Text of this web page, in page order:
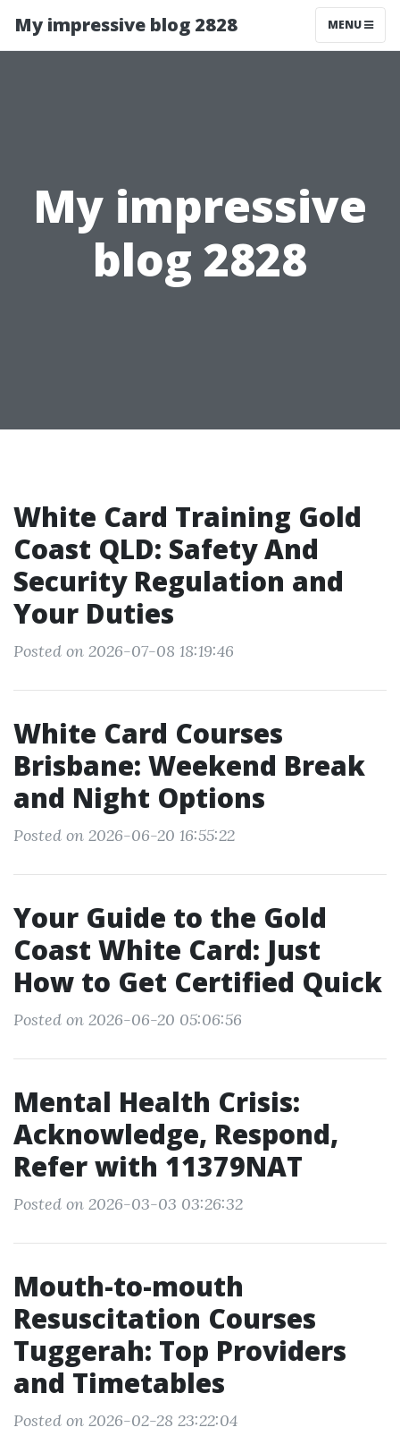
My impressive blog 2828 MENU
My impressive
blog 2828
White Card Training Gold
Coast QLD: Safety And
Security Regulation and
Your Duties
Posted on 2026-07-08 18:19:46
White Card Courses
Brisbane: Weekend Break
and Night Options
Posted on 2026-06-20 16:55:22
Your Guide to the Gold
Coast White Card: Just
How to Get Certified Quick
Posted on 2026-06-20 05:06:56
Mental Health Crisis:
Acknowledge, Respond,
Refer with 11379NAT
Posted on 2026-03-03 03:26:32
Mouth-to-mouth
Resuscitation Courses
Tuggerah: Top Providers
and Timetables
Posted on 2026-02-28 23:22:04